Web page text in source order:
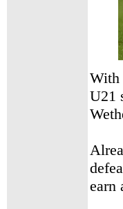
With
U21
earn